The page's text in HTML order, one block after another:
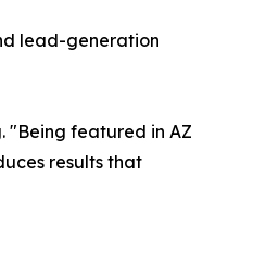
lead-generation
"Being featured in AZ
results that